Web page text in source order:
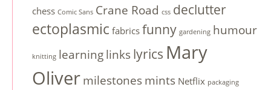
chess Comic Sans Crane Road css declutter
ectoplasmic fabricsfunny gardening humour
knitting learning links lyrics Mary
Oliver milestones mints Netflix packaging